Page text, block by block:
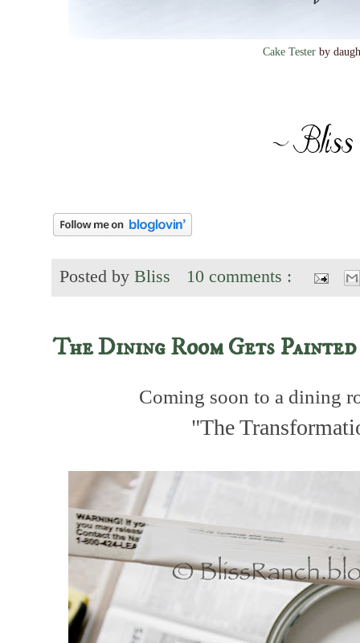
Cake Tester by
Posted by Bliss 10 comments :
The Dining Room Gets Painted
Coming soon to a dining
"The